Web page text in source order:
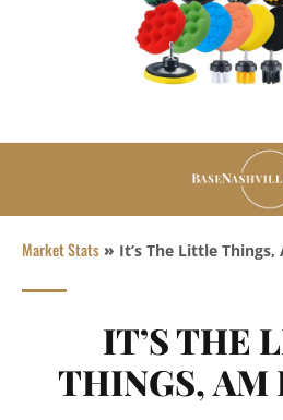
Market Stats » It’s The Little Things,
IT’S THE
THINGS, AM